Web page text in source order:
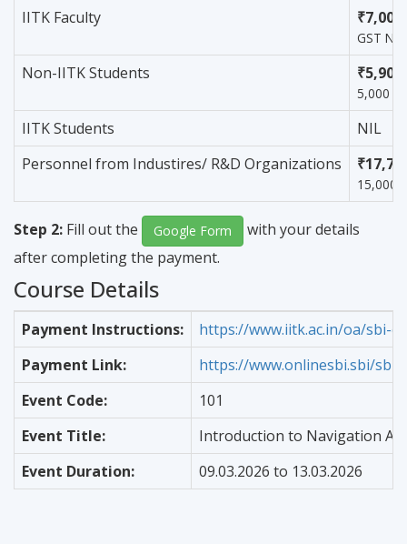
IITK Faculty ₹7,000
GST
Non-IITK Students ₹5,900
5,000 +
IITK Students
NIL
Personnel from Industires/ R&D Organizations
15,000
Step 2: Fill out the Google Form
with your details
after completing the payment.
Course Details
Payment Instructions:
https://www.iitk.ac.in/oa/sbi-
Payment Link:
https://www.onlinesbi.sbi/
Event Code:
101
Event Title:
Introduction to Navigation
Event Duration:
09.03.2026 to 13.03.2026